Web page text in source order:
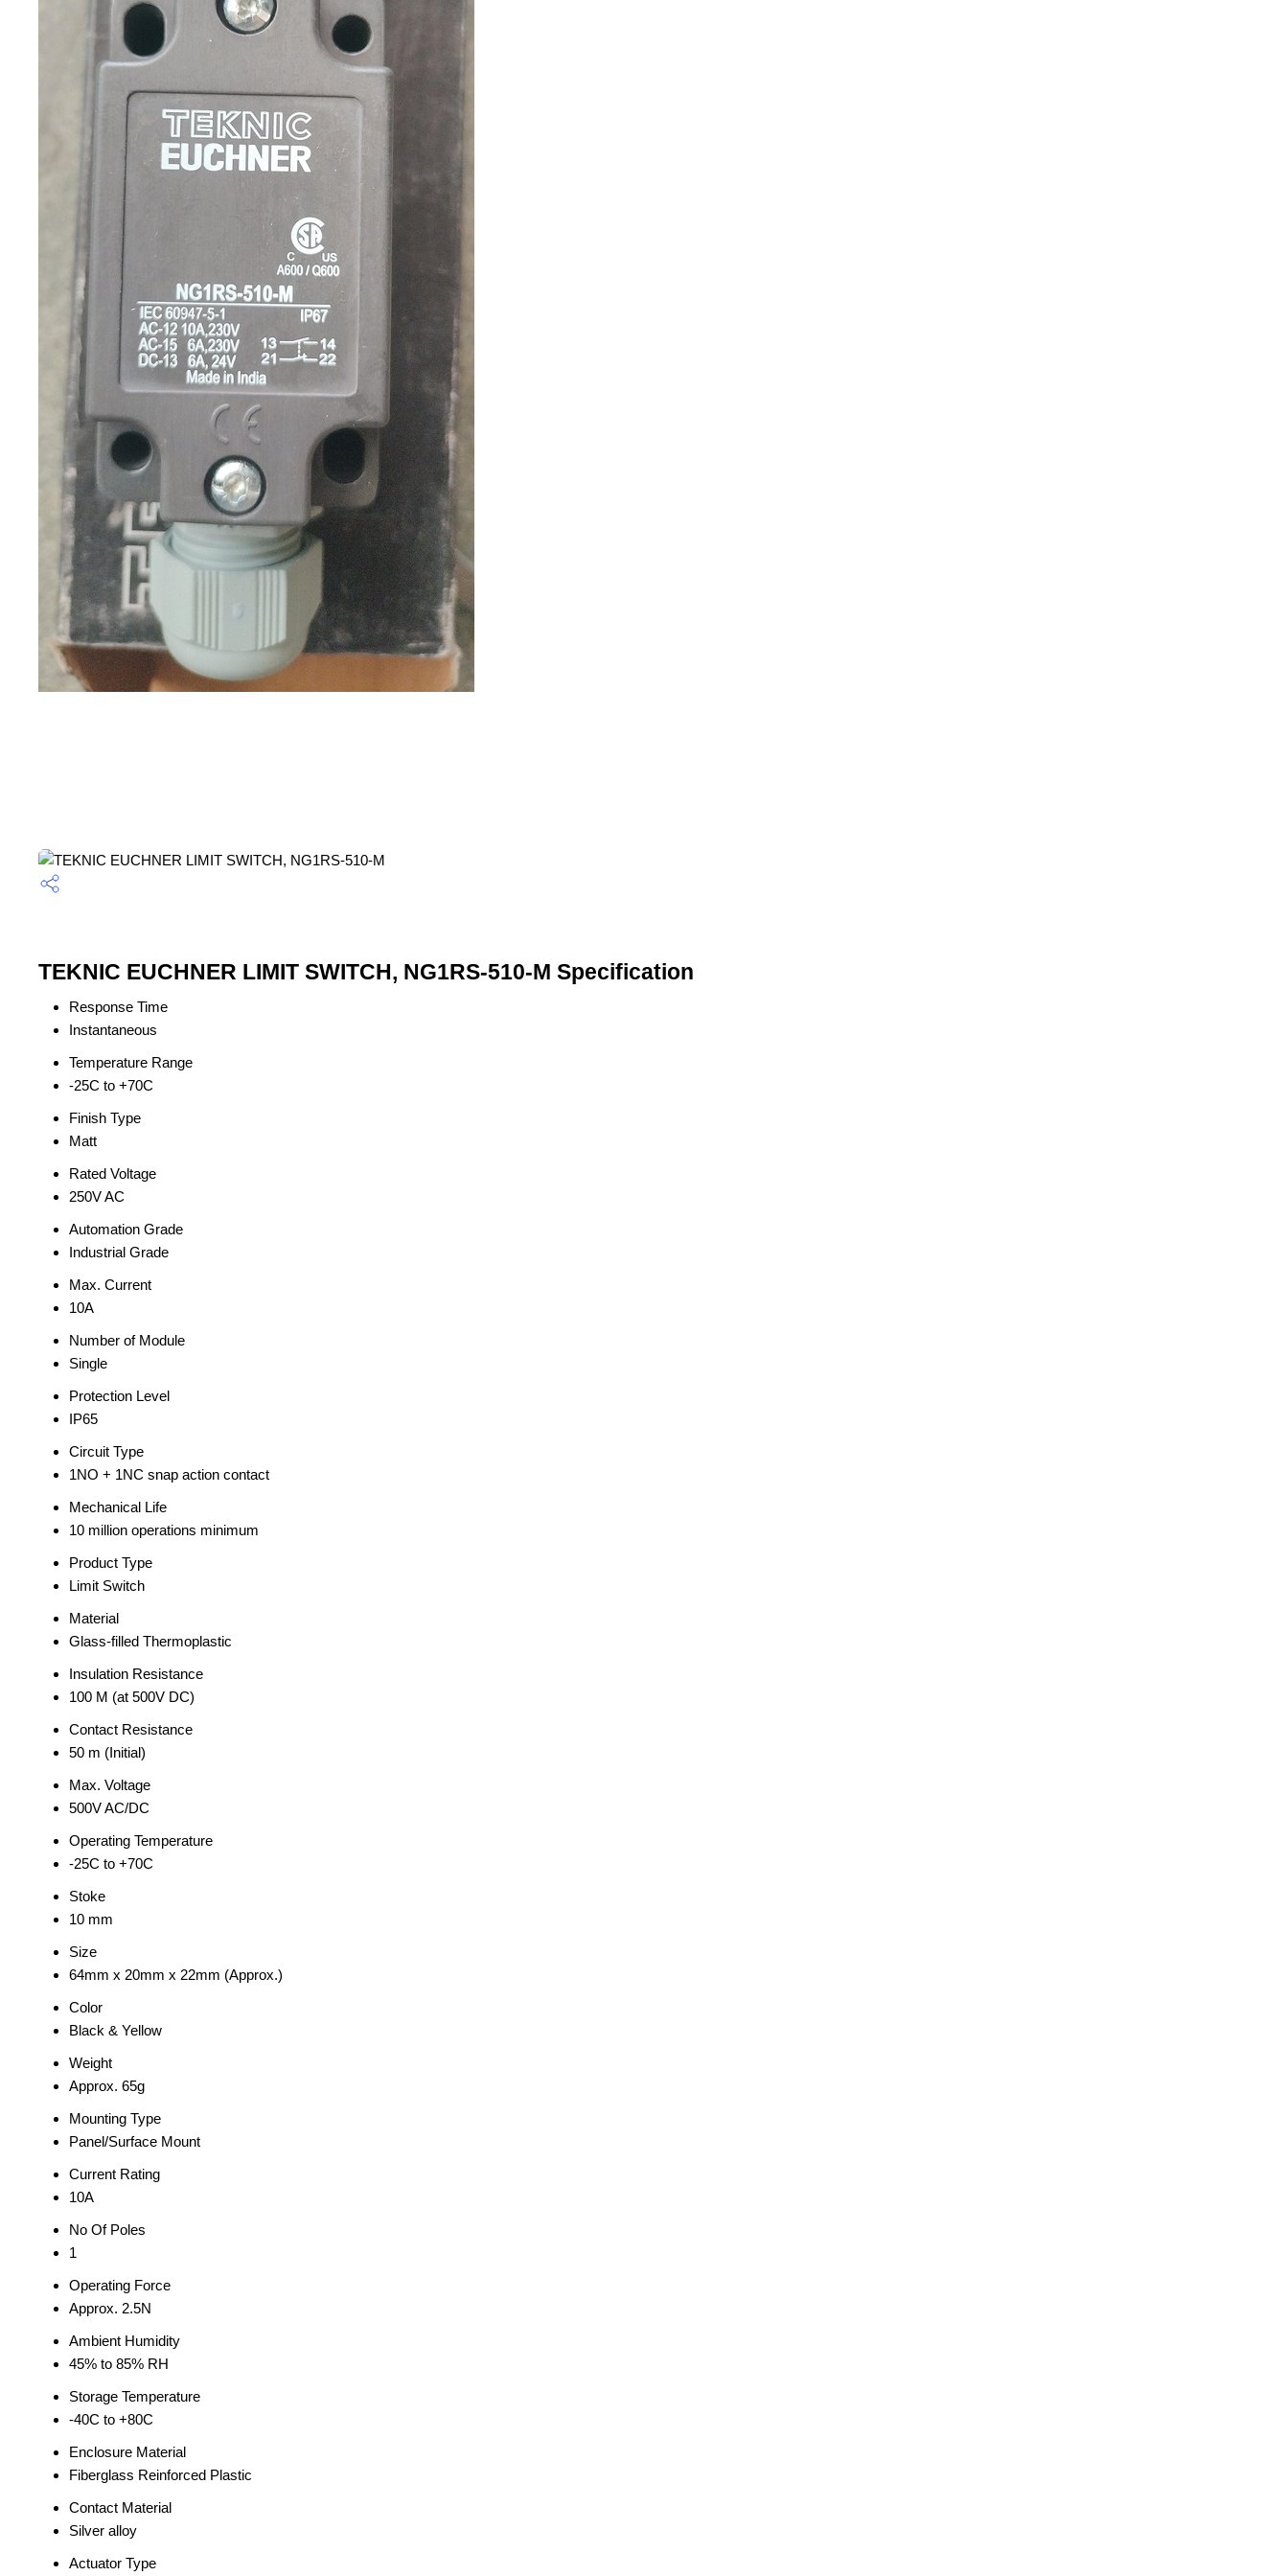
TEKNIC EUCHNER LIMIT SWITCH, NG1RS-510-M Specification
Response Time
Instantaneous
Temperature Range
-25C to +70C
Finish Type
Matt
Rated Voltage
250V AC
Automation Grade
Industrial Grade
Max. Current
10A
Number of Module
Single
Protection Level
IP65
Circuit Type
1NO + 1NC snap action contact
Mechanical Life
10 million operations minimum
Product Type
Limit Switch
Material
Glass-filled Thermoplastic
Insulation Resistance
100 M (at 500V DC)
Contact Resistance
50 m (Initial)
Max. Voltage
500V AC/DC
Operating Temperature
-25C to +70C
Stoke
10 mm
Size
64mm x 20mm x 22mm (Approx.)
Color
Black & Yellow
Weight
Approx. 65g
Mounting Type
Panel/Surface Mount
Current Rating
10A
No Of Poles
1
Operating Force
Approx. 2.5N
Ambient Humidity
45% to 85% RH
Storage Temperature
-40C to +80C
Enclosure Material
Fiberglass Reinforced Plastic
Contact Material
Silver alloy
Actuator Type